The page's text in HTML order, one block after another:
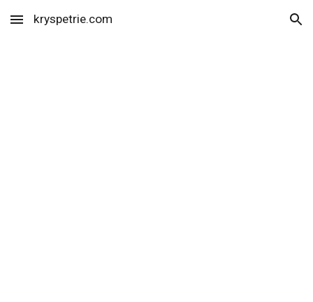
Skip to main content Skip to navigation
kryspetrie.com